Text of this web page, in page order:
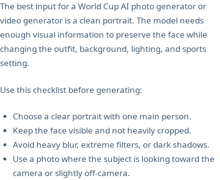
The best input for a World Cup AI photo generator or
video generator is a clean portrait. The model needs
enough visual information to preserve the face while
changing the outfit, background, lighting, and sports
setting.
Use this checklist before generating:
Choose a clear portrait with one main person.
Keep the face visible and not heavily cropped.
Avoid heavy blur, extreme filters, or dark shadows.
Use a photo where the subject is looking toward the
camera or slightly off-camera.